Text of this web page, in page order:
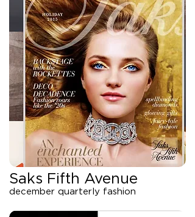
Saks Fifth Avenue
december quarterly fashion